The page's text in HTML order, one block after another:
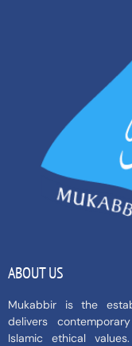
ABOUT US
Mukabbir is the
delivers
Islamic ethical